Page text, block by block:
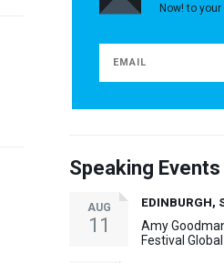
Now! to your
Speaking Events
AUG
11
EDINBURGH,
Amy
Festival